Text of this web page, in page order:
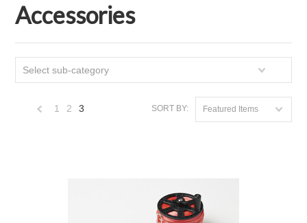
Accessories
Select sub-category
SORT BY: Featured Items
1 2 3